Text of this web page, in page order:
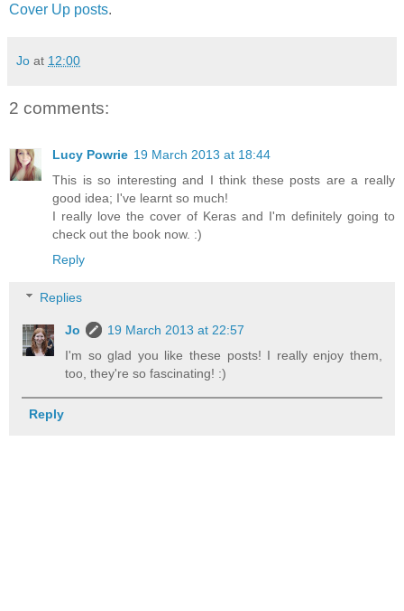
Cover Up posts.
Jo at 12:00
2 comments:
Lucy Powrie 19 March 2013 at 18:44
This is so interesting and I think these posts are a really
good idea; I've learnt so much!
I really love the cover of Keras and I'm definitely going to
check out the book now. :)
Reply
Replies
Jo
19 March 2013 at 22:57
I'm so glad you like these posts! I really enjoy them,
too, they're so fascinating! :)
Reply